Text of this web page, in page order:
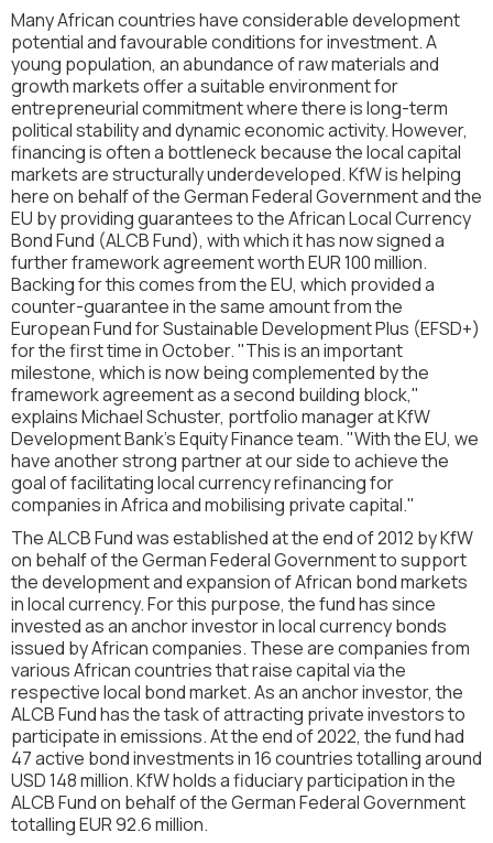
Many African countries have considerable development
potential and favourable conditions for investment. A
young population, an abundance of raw materials and
growth markets offer a suitable environment for
entrepreneurial commitment where there is long-term
political stability and dynamic economic activity. However,
financing is often a bottleneck because the local capital
markets are structurally underdeveloped. KfW is helping
here on behalf of the German Federal Government and the
EU by providing guarantees to the African Local Currency
Bond Fund (ALCB Fund), with which it has now signed a
further framework agreement worth EUR 100 million.
Backing for this comes from the EU, which provided a
counter-guarantee in the same amount from the
European Fund for Sustainable Development Plus (EFSD+)
for the first time in October. "This is an important
milestone, which is now being complemented by the
framework agreement as a second building block,"
explains Michael Schuster, portfolio manager at KfW
Development Bank's Equity Finance team. "With the EU, we
have another strong partner at our side to achieve the
goal of facilitating local currency refinancing for
companies in Africa and mobilising private capital."
The ALCB Fund was established at the end of 2012 by KfW
on behalf of the German Federal Government to support
the development and expansion of African bond markets
in local currency. For this purpose, the fund has since
invested as an anchor investor in local currency bonds
issued by African companies. These are companies from
various African countries that raise capital via the
respective local bond market. As an anchor investor, the
ALCB Fund has the task of attracting private investors to
participate in emissions. At the end of 2022, the fund had
47 active bond investments in 16 countries totalling around
USD 148 million. KfW holds a fiduciary participation in the
ALCB Fund on behalf of the German Federal Government
totalling EUR 92.6 million.